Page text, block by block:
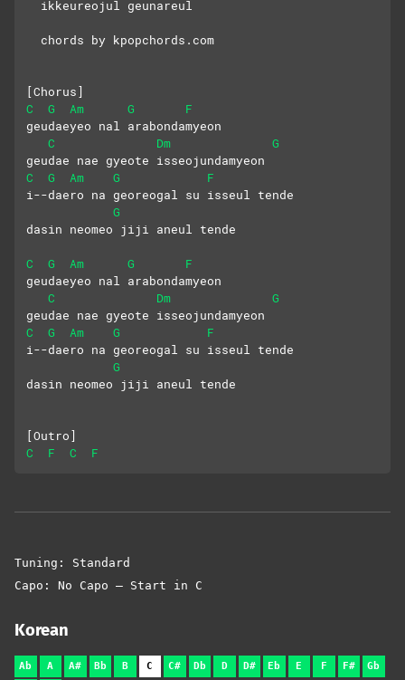
  ikkeureojul geunareul
  chords by kpopchords.com
[Chorus]
C
G Am G
F
geudaeyeo nal arabondamyeon
C
Dm
G
geudae nae gyeote isseojundamyeon
C
G Am G
F
i--daero na georeogal su isseul tende
G
dasin neomeo jiji aneul tende
C G Am G
F
geudaeyeo nal arabondamyeon
C
Dm
G
geudae nae gyeote isseojundamyeon
C
G Am G
F
i--daero na georeogal su isseul tende
G
dasin neomeo jiji aneul tende
[Outro]
C
F C F
Tuning: Standard
Capo: No Capo – Start in C
Korean
Ab A A# Bb B C C# Db D D# Eb E F F# Gb